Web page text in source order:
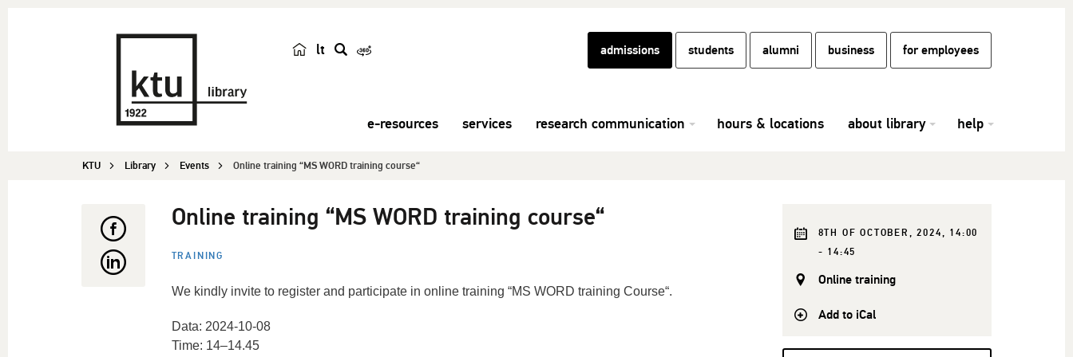
lt
h
admissions students alumni business for employees
e-resources services research communication hours & locations about library help
KTU Library Events Online training “MS WORD training course“
Online training “MS WORD training course“
TRAINING
We kindly invite to register and participate in online training “MS WORD training Course“.
Data: 2024-10-08
Time: 14–14.45
8TH OF OCTOBER, 2024, 14:00
- 14:45
Online training
Add to iCal